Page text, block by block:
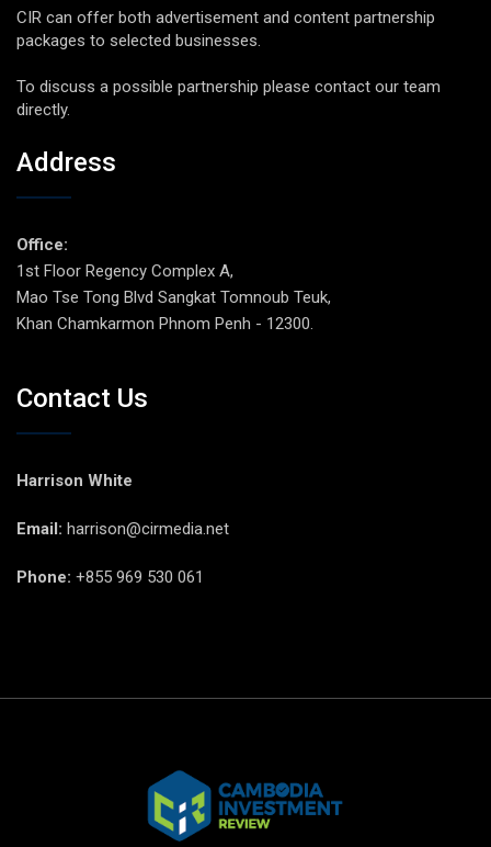
CIR can offer both advertisement and content partnership
packages to selected businesses.
To discuss a possible partnership please contact our team
directly.
Address
Office:
1st Floor Regency Complex A,
Mao Tse Tong Blvd Sangkat Tomnoub Teuk,
Khan Chamkarmon Phnom Penh - 12300.
Contact Us
Harrison White
Email: harrison@cirmedia.net
Phone: +855 969 530 061